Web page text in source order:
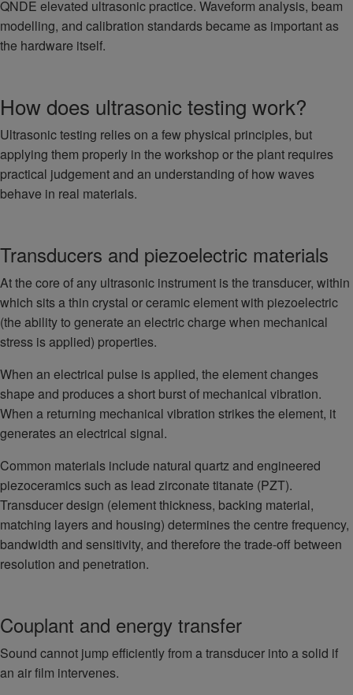
QNDE elevated ultrasonic practice. Waveform analysis, beam
modelling, and calibration standards became as important as
the hardware itself.
How does ultrasonic testing work?
Ultrasonic testing relies on a few physical principles, but
applying them properly in the workshop or the plant requires
practical judgement and an understanding of how waves
behave in real materials.
Transducers and piezoelectric materials
At the core of any ultrasonic instrument is the transducer, within
which sits a thin crystal or ceramic element with piezoelectric
(the ability to generate an electric charge when mechanical
stress is applied) properties.
When an electrical pulse is applied, the element changes
shape and produces a short burst of mechanical vibration.
When a returning mechanical vibration strikes the element, it
generates an electrical signal.
Common materials include natural quartz and engineered
piezoceramics such as lead zirconate titanate (PZT).
Transducer design (element thickness, backing material,
matching layers and housing) determines the centre frequency,
bandwidth and sensitivity, and therefore the trade-off between
resolution and penetration.
Couplant and energy transfer
Sound cannot jump efficiently from a transducer into a solid if
an air film intervenes.